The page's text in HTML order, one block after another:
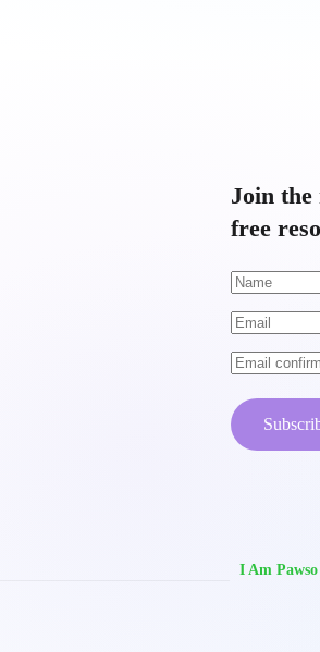
Join
free
I Am Pawso